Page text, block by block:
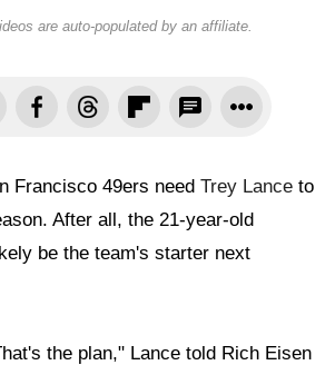
are auto-populated by an affiliate.
Francisco 49ers need Trey Lance to
After all, the 21-year-old
be the team's starter next
the plan," Lance told Rich Eisen